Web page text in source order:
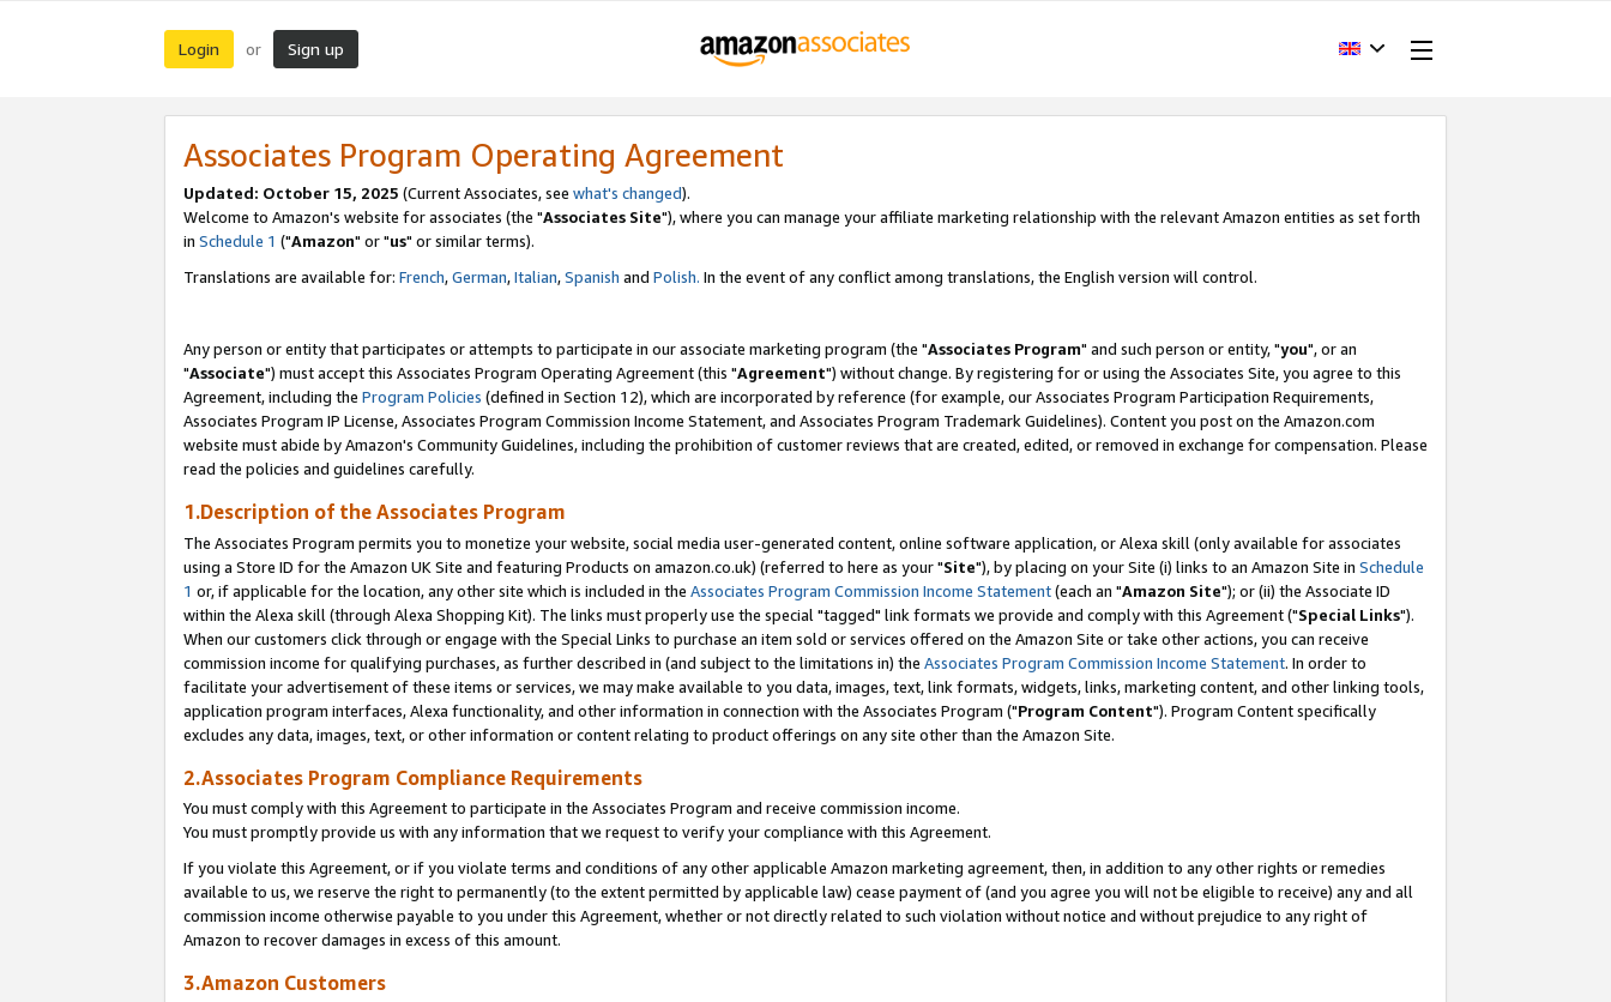
Login or Sign up
Associates Program Operating Agreement
Updated: October 15, 2025 (Current Associates, see what's changed).
Welcome to Amazon's website for associates (the "Associates Site"), where you can manage your affiliate marketing relationship with the relevant Amazon entities as set forth
in Schedule 1 ("Amazon" or "us" or similar terms).
Translations are available for: French,German,Italian,Spanish and Polish. In the event of any conflict among translations, the English version will control.
Any person or entity that participates or attempts to participate in our associate marketing program (the "Associates Program" and such person or entity, "you", or an
"Associate") must accept this Associates Program Operating Agreement (this "Agreement") without change. By registering for or using the Associates Site, you agree to this
Agreement, including the Program Policies (defined in Section 12), which are incorporated by reference (for example, our Associates Program Participation Requirements,
Associates Program IP License, Associates Program Commission Income Statement, and Associates Program Trademark Guidelines). Content you post on the Amazon.com
website must abide by Amazon's Community Guidelines, including the prohibition of customer reviews that are created, edited, or removed in exchange for compensation. Please
read the policies and guidelines carefully.
1.Description of the Associates Program
The Associates Program permits you to monetize your website, social media user-generated content, online software application, or Alexa skill (only available for associates
using a Store ID for the Amazon UK Site and featuring Products on amazon.co.uk) (referred to here as your "Site"), by placing on your Site (i) links to an Amazon Site in Schedule
1 or, if applicable for the location, any other site which is included in the Associates Program Commission Income Statement(each an "Amazon Site"); or (ii) the Associate ID
within the Alexa skill (through Alexa Shopping Kit). The links must properly use the special "tagged" link formats we provide and comply with this Agreement ("Special Links").
When our customers click through or engage with the Special Links to purchase an item sold or services offered on the Amazon Site or take other actions, you can receive
commission income for qualifying purchases, as further described in (and subject to the limitations in) the Associates Program Commission Income Statement. In order to
facilitate your advertisement of these items or services, we may make available to you data, images, text, link formats, widgets, links, marketing content, and other linking tools,
application program interfaces, Alexa functionality, and other information in connection with the Associates Program ("Program Content"). Program Content specifically
excludes any data, images, text, or other information or content relating to product offerings on any site other than the Amazon Site.
2.Associates Program Compliance Requirements
You must comply with this Agreement to participate in the Associates Program and receive commission income.
You must promptly provide us with any information that we request to verify your compliance with this Agreement.
If you violate this Agreement, or if you violate terms and conditions of any other applicable Amazon marketing agreement, then, in addition to any other rights or remedies
available to us, we reserve the right to permanently (to the extent permitted by applicable law) cease payment of (and you agree you will not be eligible to receive) any and all
commission income otherwise payable to you under this Agreement, whether or not directly related to such violation without notice and without prejudice to any right of
Amazon to recover damages in excess of this amount.
3.Amazon Customers